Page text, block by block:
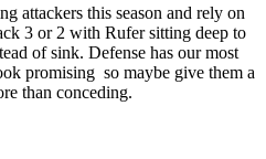
attackers this season and rely on
3 or 2 with Rufer sitting deep to
of sink. Defense has our most
promising so maybe give them a
than conceding.